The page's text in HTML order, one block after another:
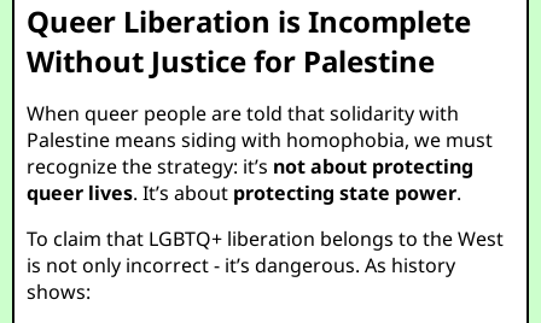
Queer Liberation is Incomplete
Without Justice for Palestine
When queer people are told that solidarity with
Palestine means siding with homophobia, we must
recognize the strategy: it’s not about protecting
queer lives. It’s about protecting state power.
To claim that LGBTQ+ liberation belongs to the West
is not only incorrect - it’s dangerous. As history
shows: